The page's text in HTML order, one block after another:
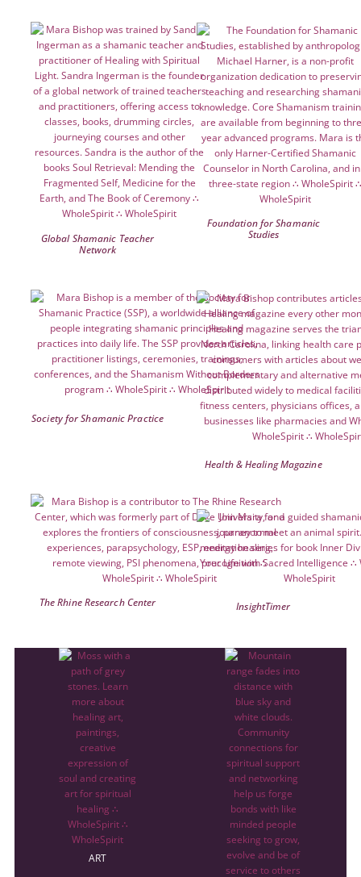
Global Shamanic Teacher
Network
Foundation for Shamanic
Studies
Society for Shamanic Practice
Health & Healing Magazine
The Rhine Research Center InsightTimer
ART